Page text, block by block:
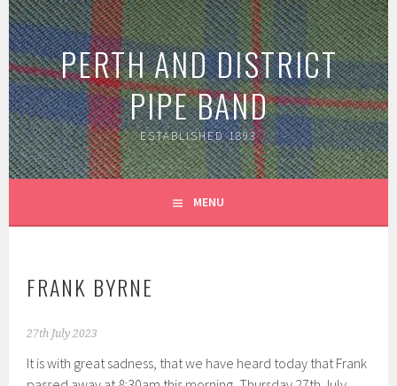
Skip
to
content PERTH AND DISTRICT
PIPE BAND
ESTABLISHED 1893
MENU
FRANK BYRNE
27th July 2023
It is with great sadness, that we have heard today that Frank